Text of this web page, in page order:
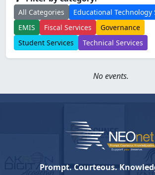
All Categories
Educational Technology
EMIS
Fiscal Services
Governance
Student Services
Technical Services
No events.
Prompt. Courteous.